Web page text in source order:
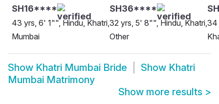
SH16****
43 yrs, 6' 1"", Hindu, Khatri,
Mumbai
SH36****
32 yrs, 5' 8"", Hindu, Khatri,
Other
34
Show Khatri Mumbai Bride Show Khatri
Mumbai Matrimony
Show more results >